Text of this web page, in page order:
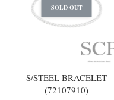
SOLD OUT
S/STEEL BRACELET
(72107910)